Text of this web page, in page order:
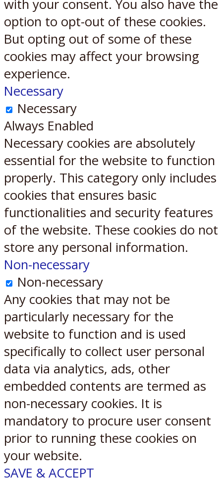
with your consent. You also have the
option to opt-out of these cookies.
But opting out of some of these
cookies may affect your browsing
experience.
Necessary
Necessary
Always Enabled
Necessary cookies are absolutely
essential for the website to function
properly. This category only includes
cookies that ensures basic
functionalities and security features
of the website. These cookies do not
store any personal information.
Non-necessary
Non-necessary
Any cookies that may not be
particularly necessary for the
website to function and is used
specifically to collect user personal
data via analytics, ads, other
embedded contents are termed as
non-necessary cookies. It is
mandatory to procure user consent
prior to running these cookies on
your website.
SAVE & ACCEPT